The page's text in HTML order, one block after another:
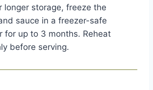
longer storage, freeze the
sauce in a freezer-safe
for up to 3 months. Reheat
before serving.